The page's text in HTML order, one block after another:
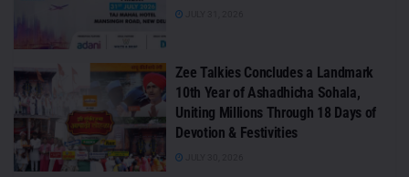
Zee Talkies Concludes a Landmark
10th Year of Ashadhicha Sohala,
Uniting Millions Through 18 Days of
Devotion & Festivities